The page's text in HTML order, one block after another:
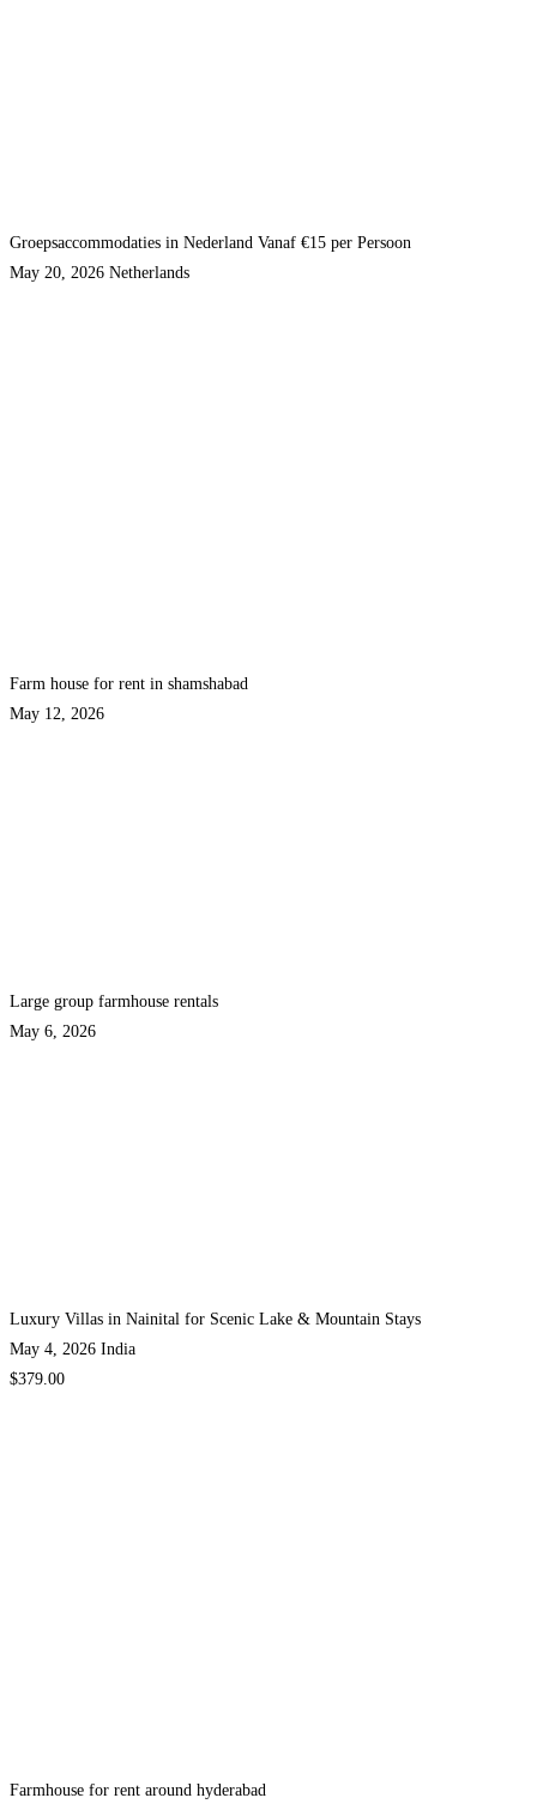
Groepsaccommodaties in Nederland Vanaf €15 per Persoon
May 20, 2026 Netherlands
Farm house for rent in shamshabad
May 12, 2026
Large group farmhouse rentals
May 6, 2026
Luxury Villas in Nainital for Scenic Lake & Mountain Stays
May 4, 2026 India
$379.00
Farmhouse for rent around hyderabad